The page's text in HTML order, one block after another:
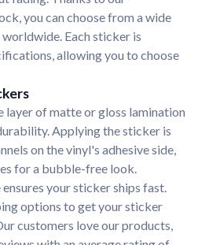
you can choose from a wide
Each sticker is
allowing you to choose
layer of matte or gloss lamination
Applying the sticker is
on the vinyl's adhesive side,
for a bubble-free look.
your sticker ships fast.
options to get your sticker
customers love our products,